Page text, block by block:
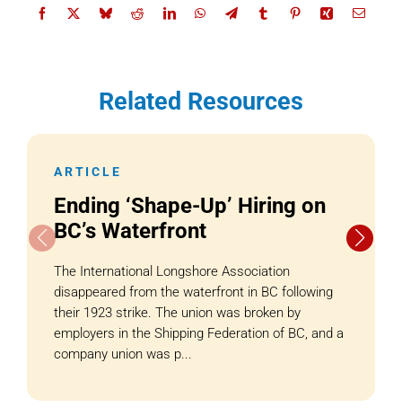
Related Resources
ARTICLE
Ending ‘Shape-Up’ Hiring on
BC’s Waterfront
The International Longshore Association
disappeared from the waterfront in BC following
their 1923 strike. The union was broken by
employers in the Shipping Federation of BC, and a
company union was p...